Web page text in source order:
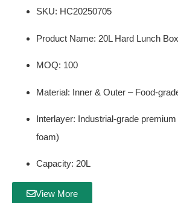
SKU: HC20250705
Product Name: 20L Hard Lunch
MOQ: 100
Material: Inner & Outer – Food-
Interlayer: Industrial-grade
foam)
Capacity: 20L
View More